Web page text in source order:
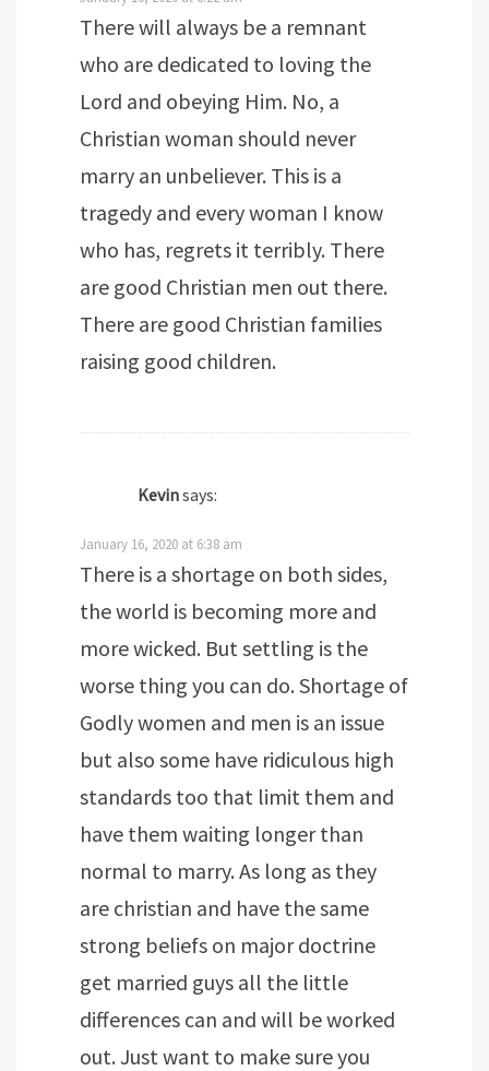
There will always be a remnant
who are dedicated to loving the
Lord and obeying Him. No, a
Christian woman should never
marry an unbeliever. This is a
tragedy and every woman I know
who has, regrets it terribly. There
are good Christian men out there.
There are good Christian families
raising good children.
Kevinsays:
January 16, 2020 at 6:38 am
There is a shortage on both sides,
the world is becoming more and
more wicked. But settling is the
worse thing you can do. Shortage of
Godly women and men is an issue
but also some have ridiculous high
standards too that limit them and
have them waiting longer than
normal to marry. As long as they
are christian and have the same
strong beliefs on major doctrine
get married guys all the little
differences can and will be worked
out. Just want to make sure you